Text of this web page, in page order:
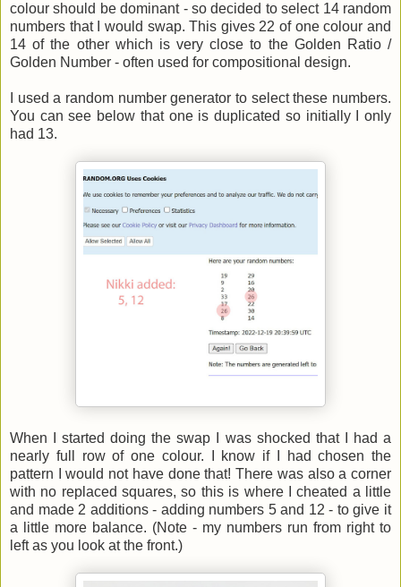
colour should be dominant - so decided to select 14 random
numbers that I would swap. This gives 22 of one colour and
14 of the other which is very close to the Golden Ratio /
Golden Number - often used for compositional design.
I used a random number generator to select these numbers.
You can see below that one is duplicated so initially I only
had 13.
When I started doing the swap I was shocked that I had a
nearly full row of one colour. I know if I had chosen the
pattern I would not have done that! There was also a corner
with no replaced squares, so this is where I cheated a little
and made 2 additions - adding numbers 5 and 12 - to give it
a little more balance. (Note - my numbers run from right to
left as you look at the front.)